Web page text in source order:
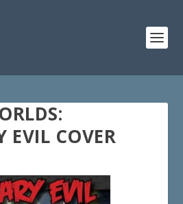
EVIL COVER